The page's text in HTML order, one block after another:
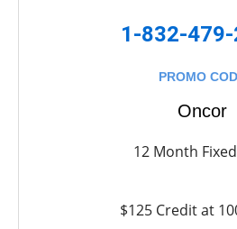
1-832-
PROMO
Oncor
12 Month
$125 Credit at